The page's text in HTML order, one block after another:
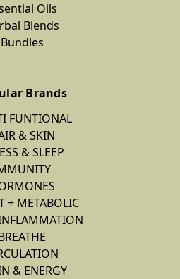
Oils
Blends
Bundles
Brands
FUNTIONAL
& SKIN
& SLEEP
+ METABOLIC
& ENERGY